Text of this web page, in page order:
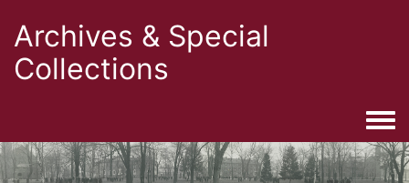
Archives & Special
Collections